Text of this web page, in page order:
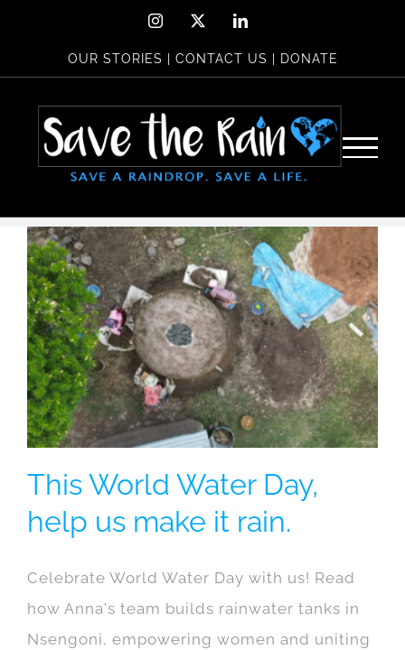
content
Instagram LinkedIn
OUR STORIES CONTACT US DONATE
This World Water Day,
help us make it rain.
Celebrate World Water Day with us! Read
how Anna's team builds rainwater tanks in
Nsengoni, empowering women and uniting